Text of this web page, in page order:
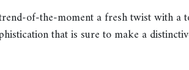
of-the-moment a fresh twist with a
that is sure to make a